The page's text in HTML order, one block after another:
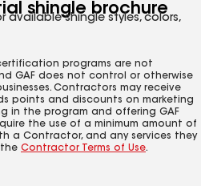
shingle brochure
available shingle styles, colors,
programs are not
GAF does not control or otherwise
Contractors may receive
points and discounts on marketing
in the program and offering GAF
the use of a minimum amount of
a Contractor, and any services they
Contractor Terms of Use.